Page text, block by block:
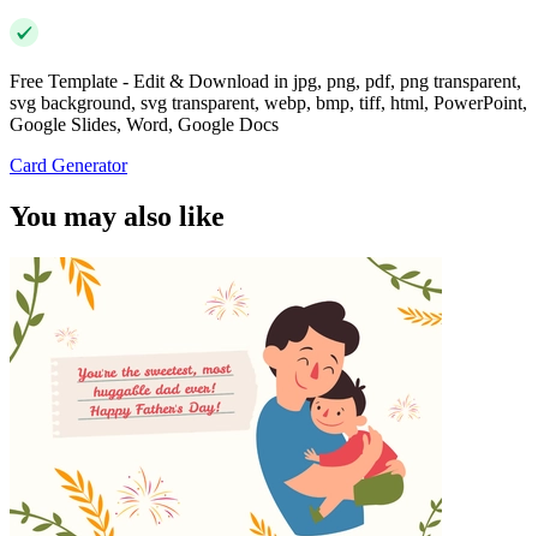
Free Template - Edit & Download in jpg, png, pdf, png transparent,
svg background, svg transparent, webp, bmp, tiff, html, PowerPoint,
Google Slides, Word, Google Docs
Card Generator
You may also like